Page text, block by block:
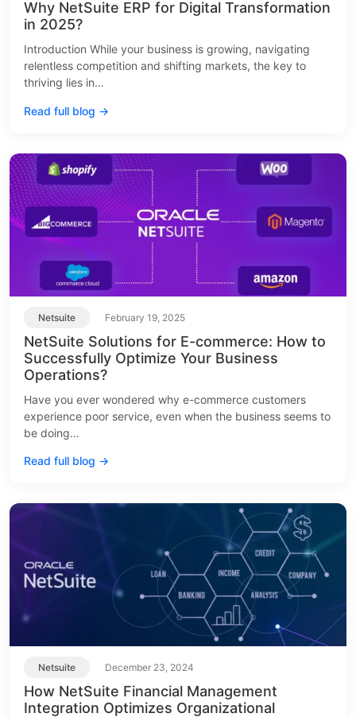
Why NetSuite ERP for Digital Transformation
in 2025?
Introduction While your business is growing, navigating
relentless competition and shifting markets, the key to
thriving lies in…
Read full blog →
Netsuite February 19, 2025
NetSuite Solutions for E-commerce: How to
Successfully Optimize Your Business
Operations?
Have you ever wondered why e-commerce customers
experience poor service, even when the business seems to
be doing…
Read full blog →
Netsuite December 23, 2024
How NetSuite Financial Management
Integration Optimizes Organizational